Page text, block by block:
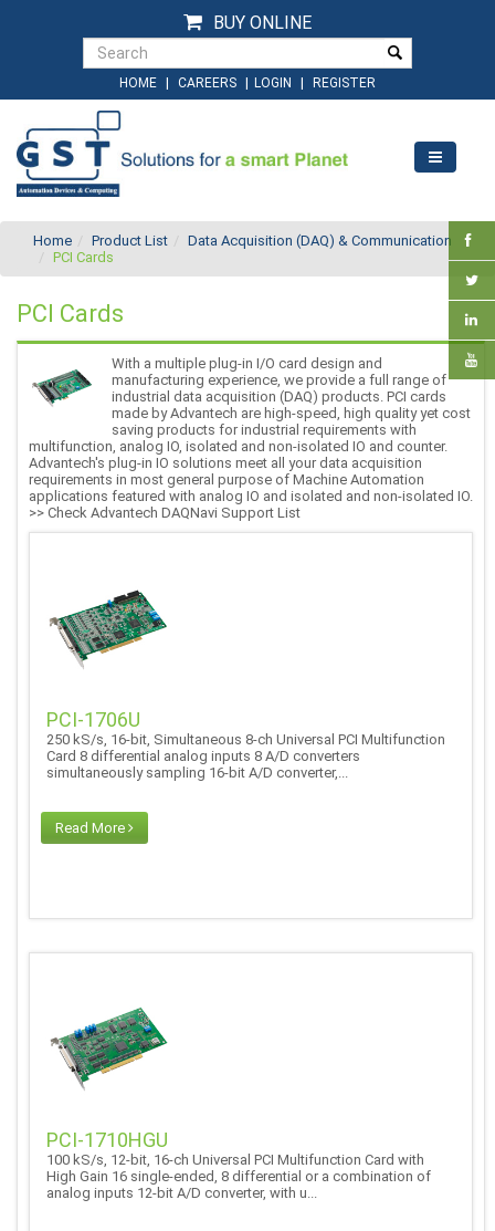
BUY ONLINE
HOME | CAREERS | LOGIN | REGISTER
Home Product List
Data Acquisition (DAQ) & Communication
PCI Cards
PCI Cards
With a multiple plug-in I/O card design and
manufacturing experience, we provide a full range of
industrial data acquisition (DAQ) products. PCI cards
made by Advantech are high-speed, high quality yet cost
saving products for industrial requirements with
multifunction, analog IO, isolated and non-isolated IO and counter.
Advantech's plug-in IO solutions meet all your data acquisition
requirements in most general purpose of Machine Automation
applications featured with analog IO and isolated and non-isolated IO.
>> Check Advantech DAQNavi Support List
PCI-1706U
250 kS/s, 16-bit, Simultaneous 8-ch Universal PCI Multifunction
Card 8 differential analog inputs 8 A/D converters
simultaneously sampling 16-bit A/D converter,...
Read More
PCI-1710HGU
100 kS/s, 12-bit, 16-ch Universal PCI Multifunction Card with
High Gain 16 single-ended, 8 differential or a combination of
analog inputs 12-bit A/D converter, with u...